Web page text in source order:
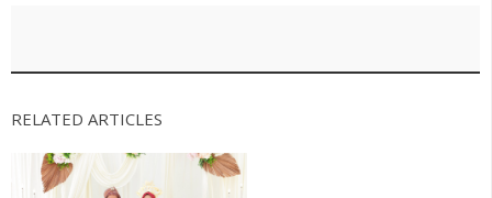
RELATED ARTICLES